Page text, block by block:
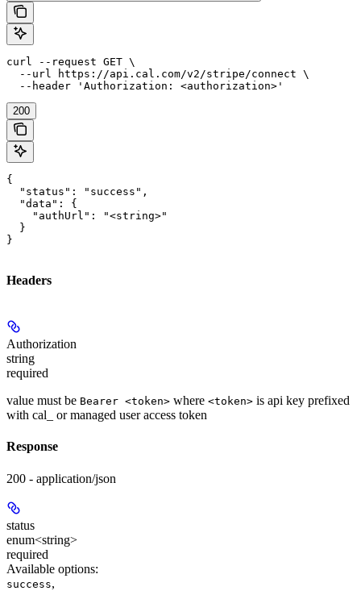
curl --request GET \
  --url https://api.cal.com/v2/stripe/connect \
  --header 'Authorization: <authorization>'
200
{
  "status": "success",
  "data": {
    "authUrl": "<string>"
  }
}
Headers
Authorization
string
required
value must be Bearer <token> where <token> is api key prefixed
with cal_ or managed user access token
Response
200 - application/json
status
enum<string>
required
Available options:
success,